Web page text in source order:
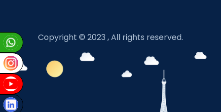
Copyright © 2023 , All rights reserved.